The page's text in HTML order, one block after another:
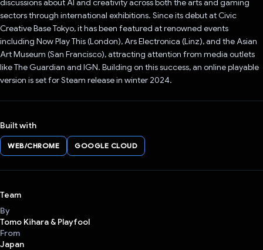
discussions about AI and creativity across both the arts and gaming
sectors through international exhibitions. Since its debut at Civic
Creative Base Tokyo, it has been featured at renowned events
including Now Play This (London), Ars Electronica (Linz), and the Asian
Art Museum (San Francisco), attracting attention from media outlets
like The Guardian and IGN. Building on this success, an online playable
version is set for Steam release in winter 2024.
Built with
WEB/CHROME GOOGLE CLOUD
Team
By
Tomo Kihara & Playfool
From
Japan